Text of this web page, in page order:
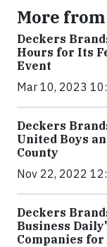
More
Deckers
Hours for Its
Event
Mar 10, 2023
Deckers
United Boys
County
Nov 22, 2022
Deckers
Business
Companies for